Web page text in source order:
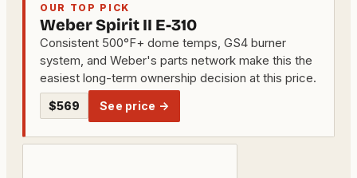
OUR TOP PICK
Weber Spirit II E-310
Consistent 500°F+ dome temps, GS4 burner
system, and Weber's parts network make this the
easiest long-term ownership decision at this price.
$569 See price →